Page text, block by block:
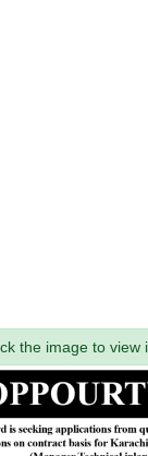
the image to view